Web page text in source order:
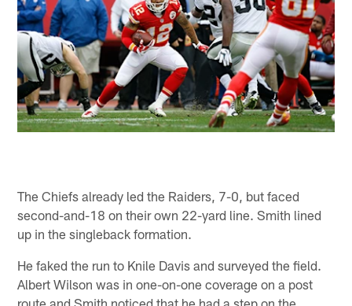
The Chiefs already led the Raiders, 7-0, but faced
second-and-18 on their own 22-yard line. Smith lined
up in the singleback formation.
He faked the run to Knile Davis and surveyed the field.
Albert Wilson was in one-on-one coverage on a post
route and Smith noticed that he had a step on the